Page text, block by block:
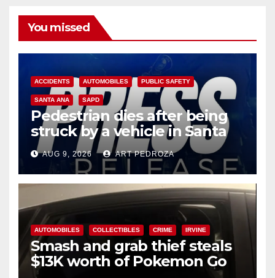
You missed
ACCIDENTS AUTOMOBILES PUBLIC SAFETY
SANTA ANA SAPD
Pedestrian dies after being
struck by a vehicle in Santa
AnaAUG 9, 2026 ART PEDROZA
AUTOMOBILES COLLECTIBLES CRIME IRVINE
Smash and grab thief steals
$13K worth of Pokemon Go